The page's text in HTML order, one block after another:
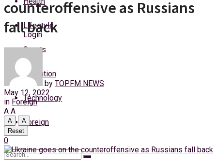
Thursday, 6 August, 2026
Login
Lifestyle
Sports
Education
Technology
Foreign
counteroffensive as Russians
fall back
by TOPFM NEWS
May 12, 2022
in Foreign
A A
A
A
Reset
0